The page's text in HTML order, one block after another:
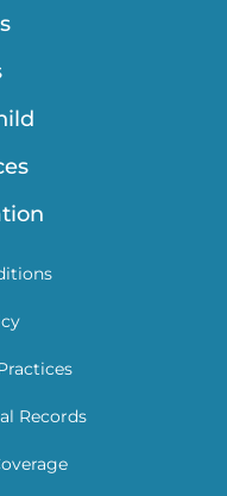
Records